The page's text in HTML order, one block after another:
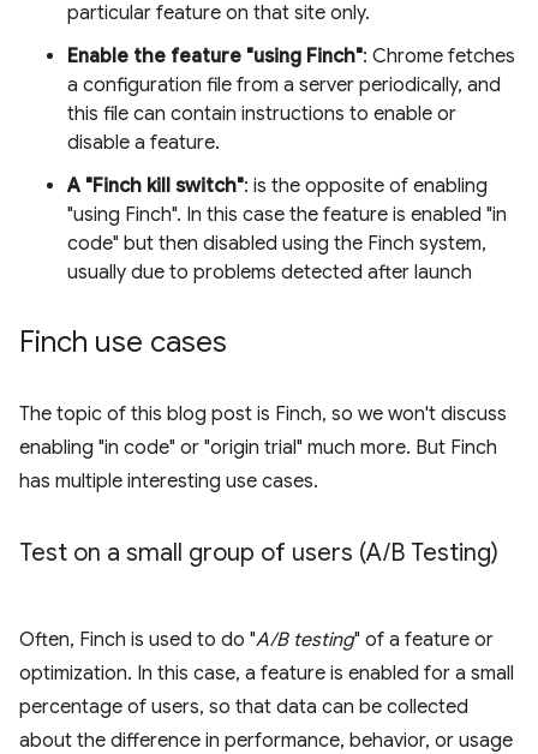
particular feature on that site only.
Enable the feature "using Finch": Chrome fetches
a configuration file from a server periodically, and
this file can contain instructions to enable or
disable a feature.
A "Finch kill switch": is the opposite of enabling
"using Finch". In this case the feature is enabled "in
code" but then disabled using the Finch system,
usually due to problems detected after launch
Finch use cases
The topic of this blog post is Finch, so we won't discuss
enabling "in code" or "origin trial" much more. But Finch
has multiple interesting use cases.
Test on a small group of users (A/B Testing)
Often, Finch is used to do "A/B testing" of a feature or
optimization. In this case, a feature is enabled for a small
percentage of users, so that data can be collected
about the difference in performance, behavior, or usage